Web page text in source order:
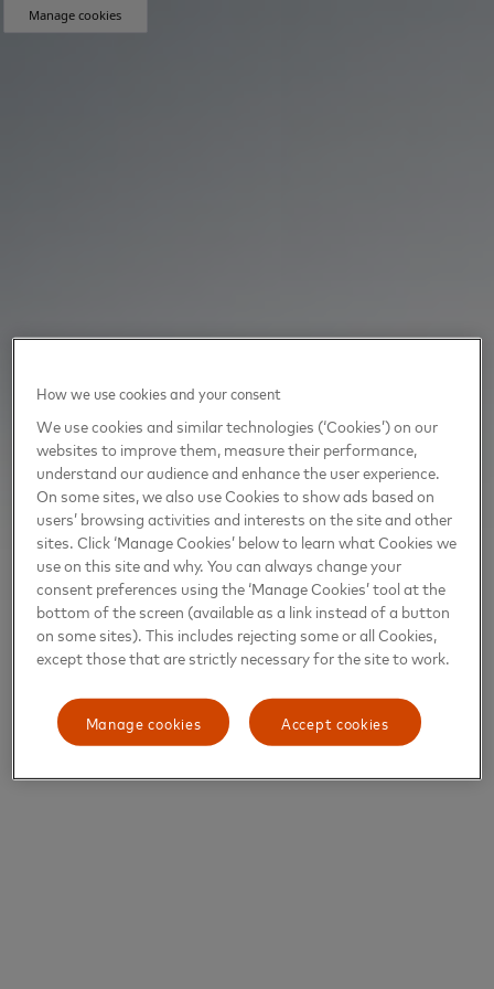
Manage cookies
How we use cookies and your consent
We use cookies and similar technologies (‘Cookies’) on our
websites to improve them, measure their performance,
understand our audience and enhance the user experience.
On some sites, we also use Cookies to show ads based on
users’ browsing activities and interests on the site and other
sites. Click ‘Manage Cookies’ below to learn what Cookies we
use on this site and why. You can always change your
consent preferences using the ‘Manage Cookies’ tool at the
bottom of the screen (available as a link instead of a button
on some sites). This includes rejecting some or all Cookies,
except those that are strictly necessary for the site to work.
Manage cookies Accept cookies